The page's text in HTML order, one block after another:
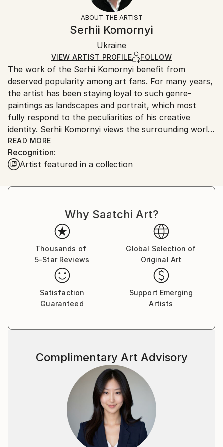
Certificate is Included
Ships Rolled in a Tube
Ships rolled in a tube. Artists are responsible for
packaging and adhering to Saatchi Art’s
Ships From:
Ukraine.
Customs:
Shipments from Ukraine may experience delays due
to country's regulations for exporting valuable
artworks.
ABOUT THE ARTIST
Serhii Komornyi
Ukraine
VIEW ARTIST PROFILE FOLLOW
The work of the Serhii Komornyi benefit from
deserved popularity among art fans. For many years,
the artist has been staying loyal to such genre-
paintings as landscapes and portrait, which most
fully respond to the peculiarities of his creative
identity. Serhii Komornyi views the surrounding world
as a fine lyric; so the admiration of the beauty of the
world, the glorifying of life-giving forces of the
nature, the emotional grasp of the reality are
Serhii Komornyi was born on the 23 of May 1963 in
from the Kharkiv Art College, where he received
professional training at the design department.1989
participating in numerous group exhibitions his
country and abroad. 2003 goined the National Union
of Ukrainian Artists. A large number of his works are
displayed in public and private collections in Ukraine,
Austria, Germany, Israel, Canada, USA, Ukraine,
The way of his self-expression is graphic art, or more
expressive means is closer to painting and only the
stile of the artist’s thinking and his hand are the most
vivid in color drawing. Sheets become irresistibly
attractive due to their colorful play, harmony of
diversity of shades - purple, ash lilac, light and dark
blue and so on, which cover the whole surface of
the paper. The painter has accepted the experience
of the contemporary arts tending to capacious
forms bearing symbols of time, integrity, organized
READ MORE
Recognition:
Artist featured in a collection
Why Saatchi Art?
Thousands of
5-Star Reviews
Global Selection of
Original Art
Satisfaction
Guaranteed
Support Emerging
Artists
Complimentary Art Advisory